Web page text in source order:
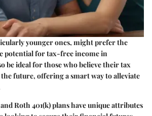
younger ones, might prefer the
potential for tax-free income in
be ideal for those who believe their tax
future, offering a smart way to alleviate
Roth 401(k) plans have unique attributes